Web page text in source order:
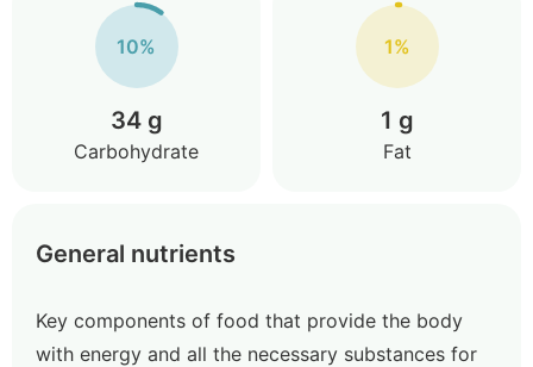
10%
34 g
Carbohydrate
1%
1 g
Fat
General nutrients
Key components of food that provide the body
with energy and all the necessary substances for